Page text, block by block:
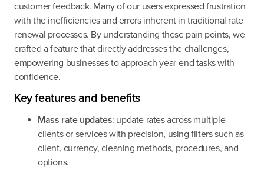
customer feedback. Many of our users expressed frustration
with the inefficiencies and errors inherent in traditional rate
renewal processes. By understanding these pain points, we
crafted a feature that directly addresses the challenges,
empowering businesses to approach year-end tasks with
confidence.
Key features and benefits
Mass rate updates: update rates across multiple
clients or services with precision, using filters such as
client, currency, cleaning methods, procedures, and
options.